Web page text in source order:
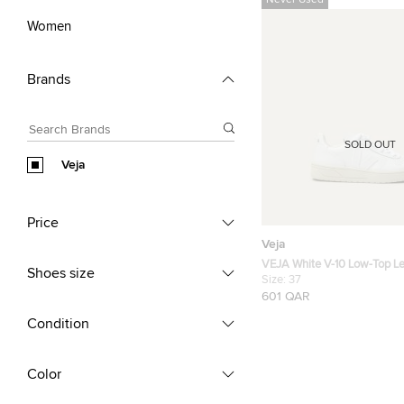
Women
Brands
Veja
Price
Shoes size
Condition
Color
Veja
VEJA White V-10 Low-Top
Size FR 37
Size: 37
601 QAR
SOLD OUT